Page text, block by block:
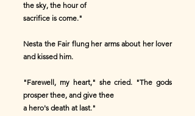
the sky, the hour of
sacrifice is come."
Nesta the Fair flung her arms about her lover
and kissed him.
"Farewell, my heart," she cried. "The gods
prosper thee, and give thee
a hero's death at last."